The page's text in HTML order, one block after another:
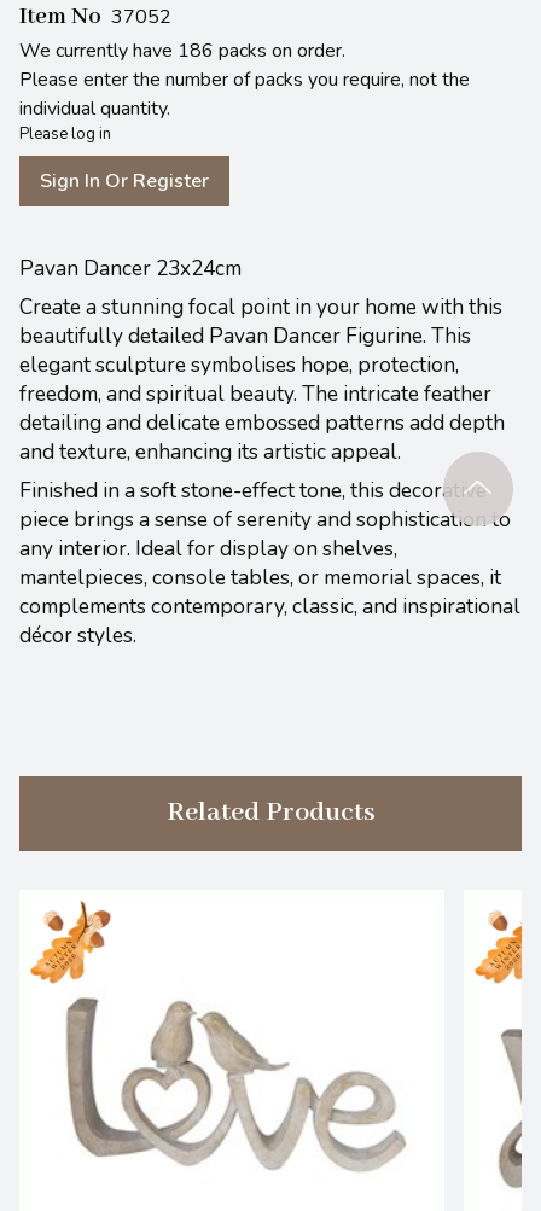
Item No 37052
We currently have 186 packs on order.
Please enter the number of packs you require, not the
individual quantity.
Please log in
Sign In Or Register
Pavan Dancer 23x24cm
Create a stunning focal point in your home with this
beautifully detailed Pavan Dancer Figurine. This
elegant sculpture symbolises hope, protection,
freedom, and spiritual beauty. The intricate feather
detailing and delicate embossed patterns add depth
and texture, enhancing its artistic appeal.
Finished in a soft stone-effect tone, this decorative
piece brings a sense of serenity and sophistication to
any interior. Ideal for display on shelves,
mantelpieces, console tables, or memorial spaces, it
complements contemporary, classic, and inspirational
décor styles.
Related Products